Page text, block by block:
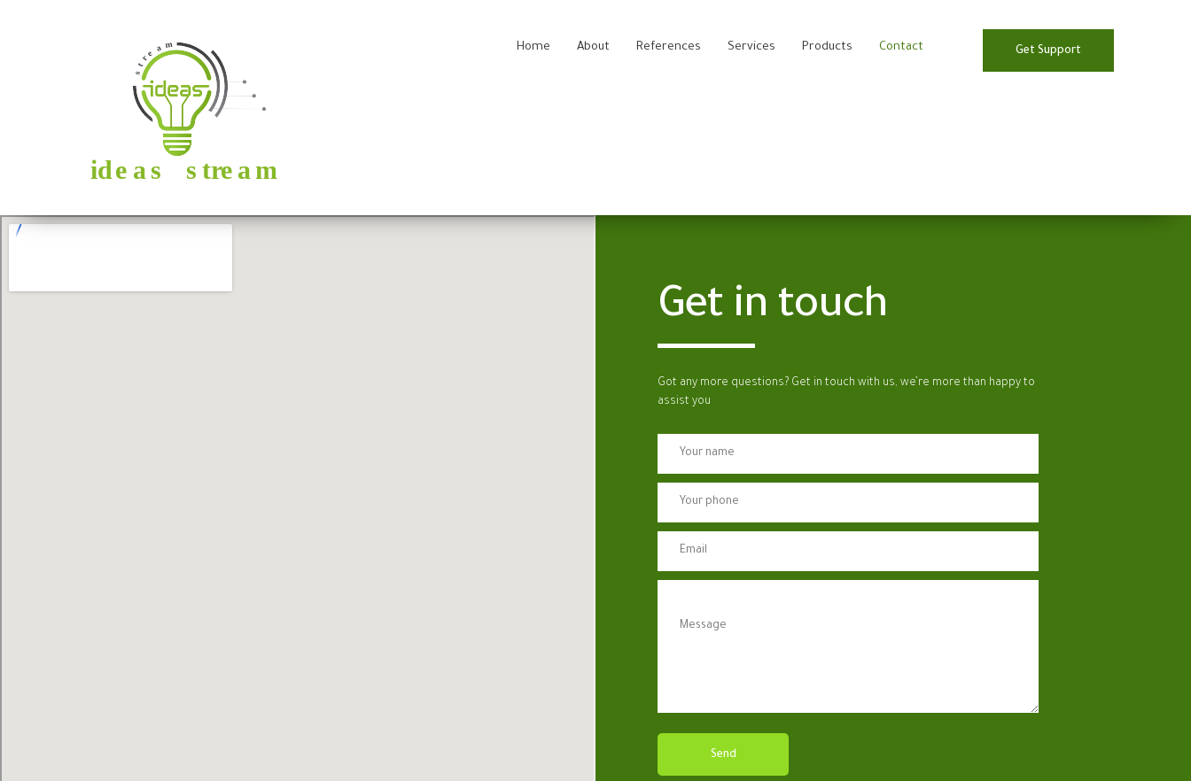
Home About References Services Products Contact Get Support
Get in touch
Got any more questions? Get in touch with us, we’re more than happy to
assist you
Send